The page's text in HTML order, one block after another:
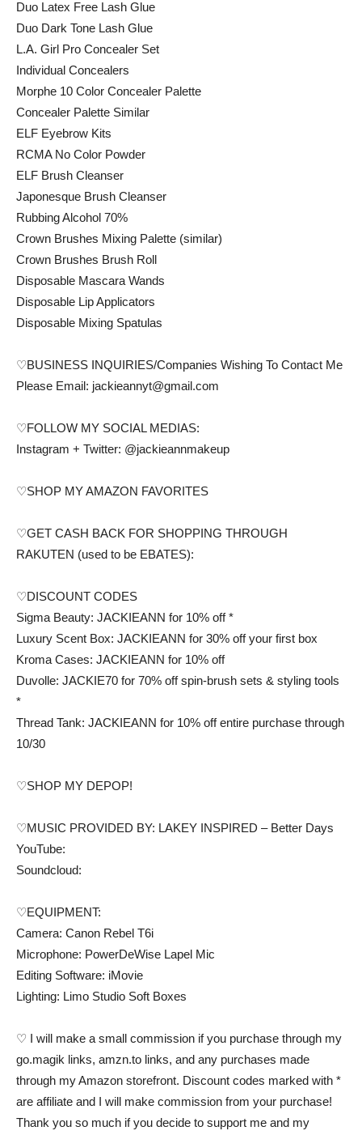
Duo Latex Free Lash Glue
Duo Dark Tone Lash Glue
L.A. Girl Pro Concealer Set
Individual Concealers
Morphe 10 Color Concealer Palette
Concealer Palette Similar
ELF Eyebrow Kits
RCMA No Color Powder
ELF Brush Cleanser
Japonesque Brush Cleanser
Rubbing Alcohol 70%
Crown Brushes Mixing Palette (similar)
Crown Brushes Brush Roll
Disposable Mascara Wands
Disposable Lip Applicators
Disposable Mixing Spatulas
♡BUSINESS INQUIRIES/Companies Wishing To Contact Me
Please Email: jackieannyt@gmail.com
♡FOLLOW MY SOCIAL MEDIAS:
Instagram + Twitter: @jackieannmakeup
♡SHOP MY AMAZON FAVORITES
♡GET CASH BACK FOR SHOPPING THROUGH
RAKUTEN (used to be EBATES):
♡DISCOUNT CODES
Sigma Beauty: JACKIEANN for 10% off *
Luxury Scent Box: JACKIEANN for 30% off your first box
Kroma Cases: JACKIEANN for 10% off
Duvolle: JACKIE70 for 70% off spin-brush sets & styling tools
*
Thread Tank: JACKIEANN for 10% off entire purchase through
10/30
♡SHOP MY DEPOP!
♡MUSIC PROVIDED BY: LAKEY INSPIRED – Better Days
YouTube:
Soundcloud:
♡EQUIPMENT:
Camera: Canon Rebel T6i
Microphone: PowerDeWise Lapel Mic
Editing Software: iMovie
Lighting: Limo Studio Soft Boxes
♡ I will make a small commission if you purchase through my
go.magik links, amzn.to links, and any purchases made
through my Amazon storefront. Discount codes marked with *
are affiliate and I will make commission from your purchase!
Thank you so much if you decide to support me and my